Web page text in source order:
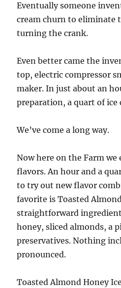
Eventually someone
cream churn to eliminate
turning the crank.
Even better came the
top, electric compressor
maker. In just about an
preparation, a quart of ice
We’ve come a long way.
Now here on the Farm
flavors. An hour and a
to try out new flavor
favorite is Toasted
straightforward
honey, sliced almonds, a
preservatives. Nothing
pronounced.
Toasted Almond Honey